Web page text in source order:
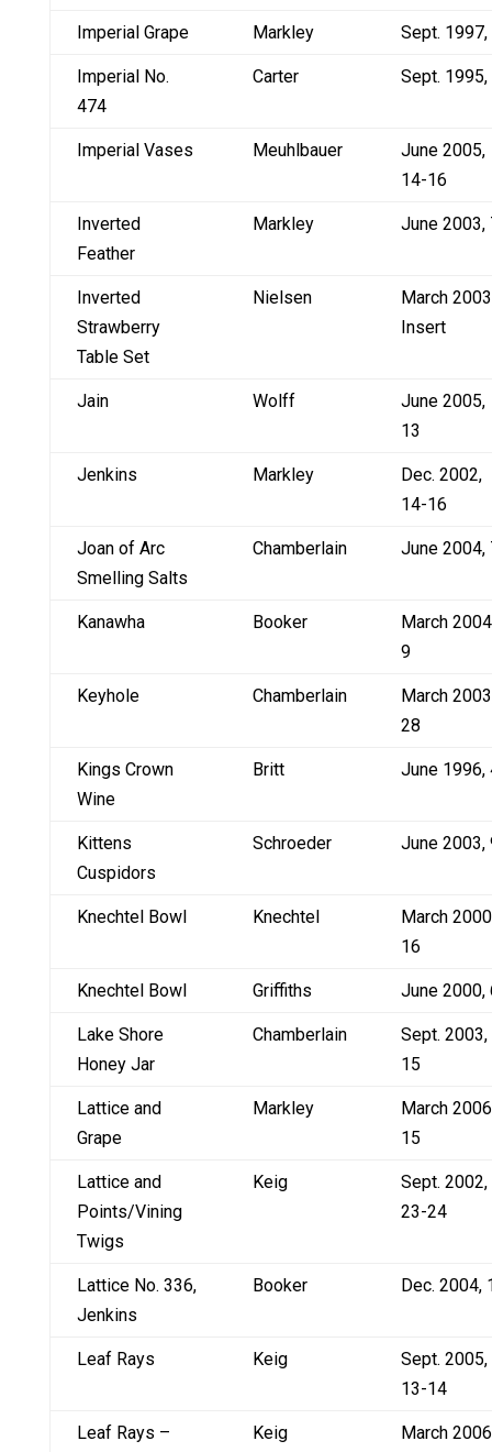
Imperial Grape Markley Sept. 1997,
Imperial No.
474
Carter Sept. 1995,
Imperial Vases Meuhlbauer
June 2005,
14-16
Inverted
Feather
Markley June 2003,
Inverted
Strawberry
Table Set
Nielsen
March
Insert
Jain Wolff
June 2005,
13
Jenkins Markley
Dec. 2002,
14-16
Joan of Arc
Smelling Salts
Chamberlain June 2004,
Kanawha Booker
March
9
Keyhole Chamberlain
March
28
Kings Crown
Wine
Britt June 1996,
Kittens
Cuspidors
Schroeder June 2003,
Knechtel Bowl Knechtel
March
16
Knechtel Bowl Griffiths June 2000,
Lake Shore
Honey Jar
Chamberlain
Sept. 2003,
15
Lattice and
Grape
Markley
March
15
Lattice and
Points/Vining
Twigs
Keig
Sept. 2002,
23-24
Lattice No. 336,
Jenkins
Booker Dec. 2004,
Leaf Rays Keig
Sept. 2005,
13-14
Leaf Rays –
Keig
March